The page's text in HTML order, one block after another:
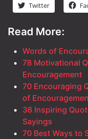
Twitter
Read More:
Words of
78 Motivational
Encouragement
70 Encouraging
of
38 Inspiring
Sayings
70 Best Ways to